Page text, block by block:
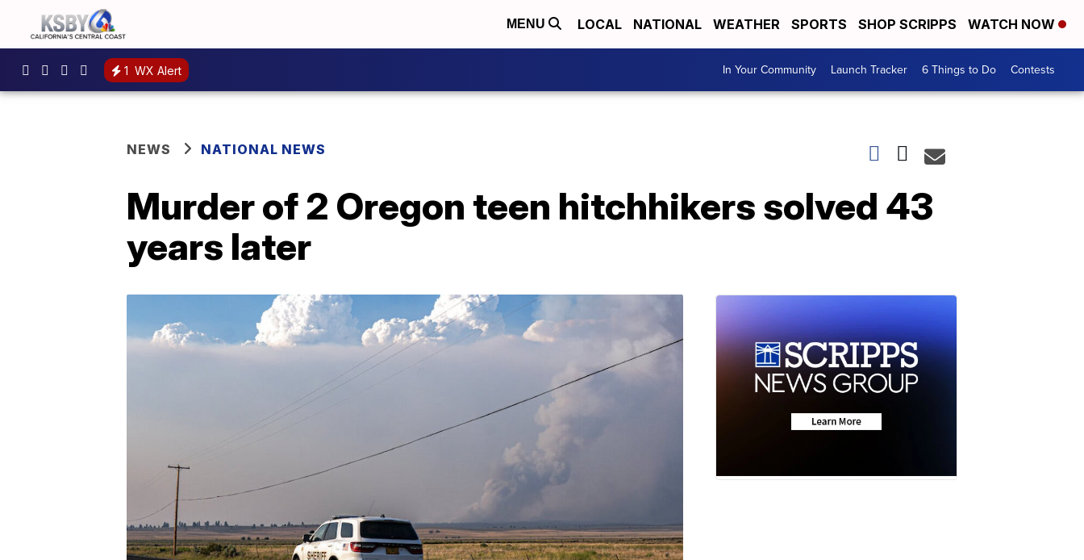
MENU LOCAL NATIONAL WEATHER SPORTS SHOP SCRIPPS WATCH NOW
1 WX Alert In Your Community Launch Tracker 6 Things to Do Contests
NEWS NATIONAL NEWS
Murder of 2 Oregon teen hitchhikers solved 43
years later